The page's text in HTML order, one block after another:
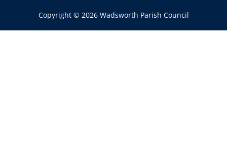
Copyright © 2026 Wadsworth Parish Council